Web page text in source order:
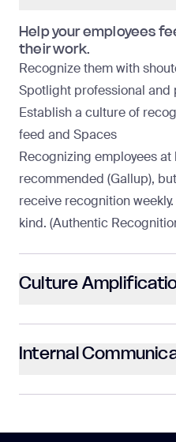
Help your employees
their work.
Recognize them with
Spotlight professional and
Establish a culture of
feed and Spaces
Recognizing employees
recommended (Gallup),
receive recognition
kind. (Authentic
Culture
Internal